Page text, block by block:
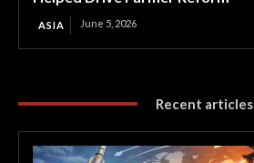
ASIA June 5, 2026
Recent articles